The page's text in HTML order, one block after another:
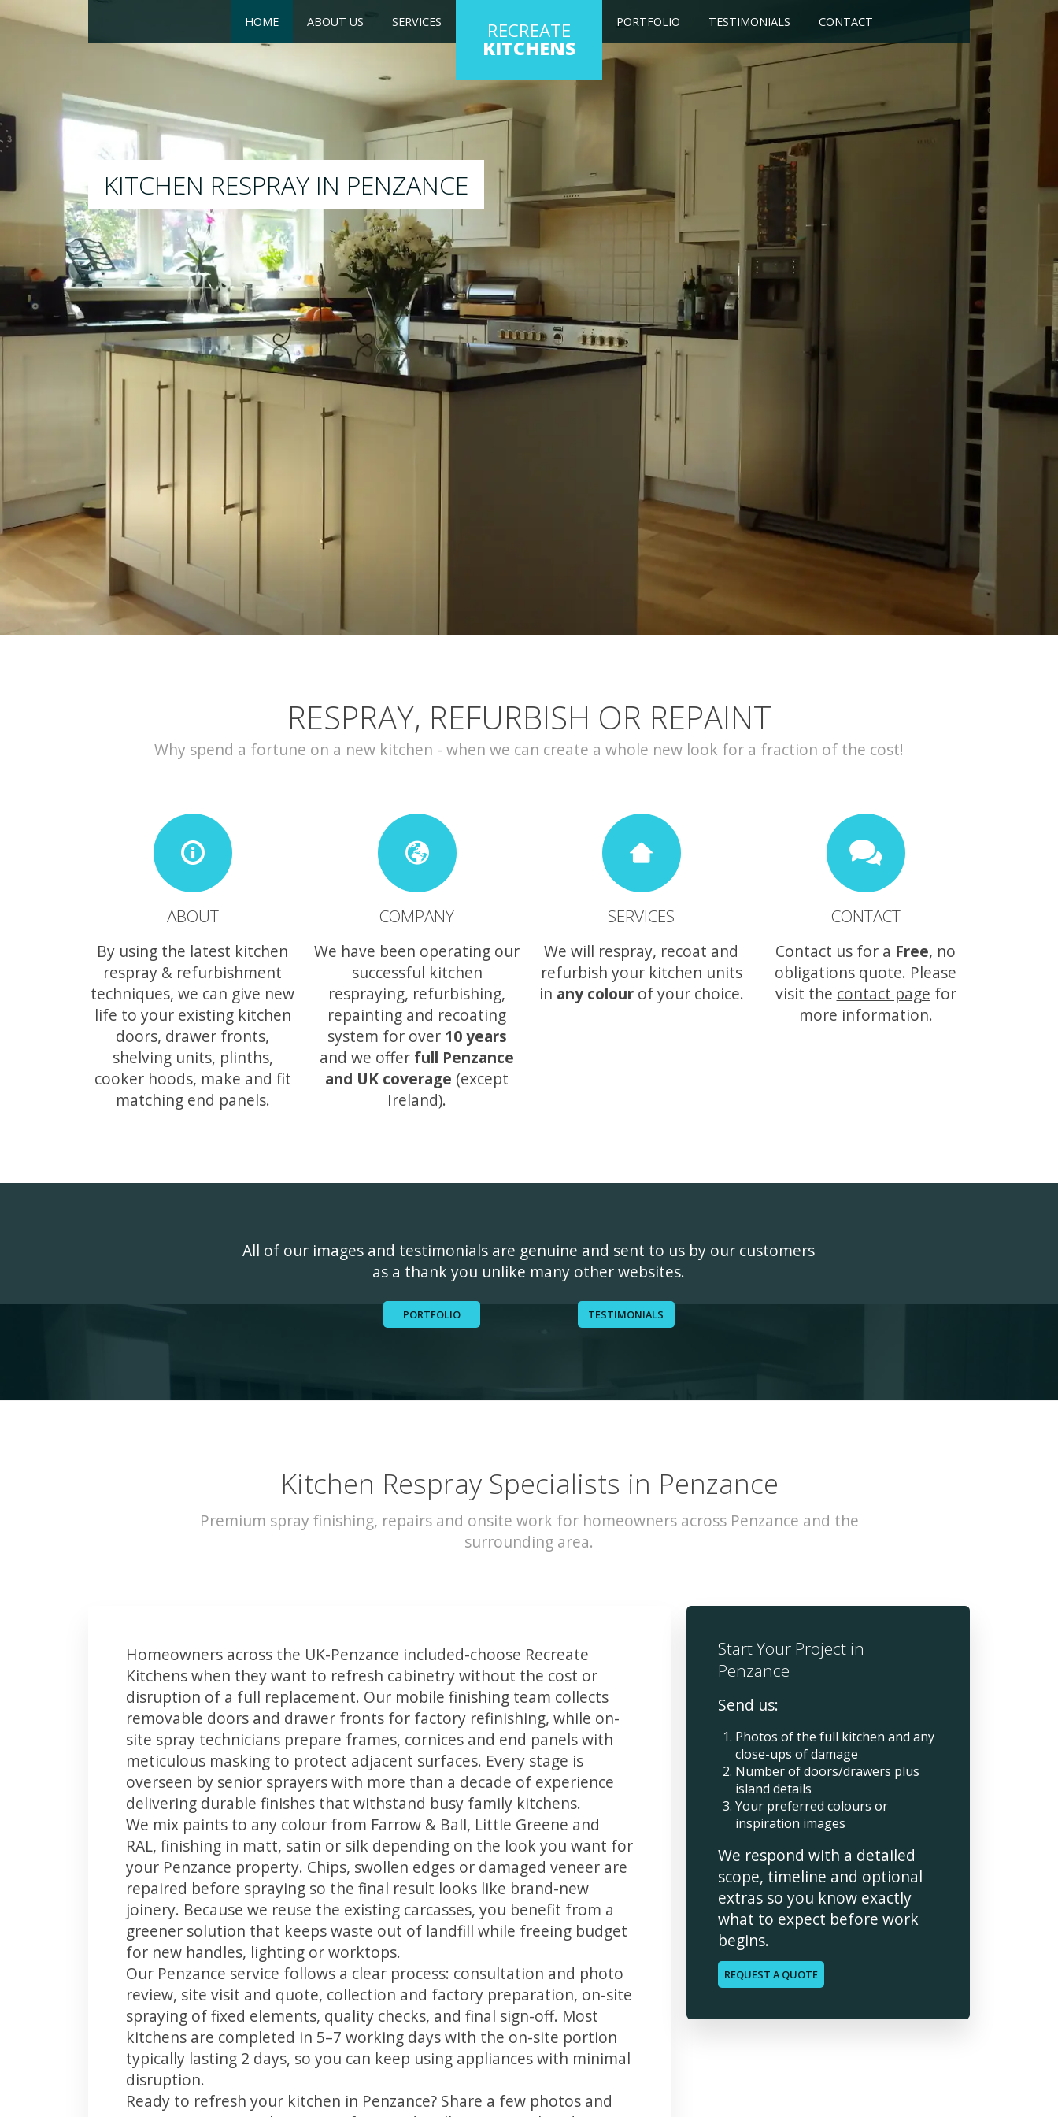
HOME ABOUT US SERVICES RECREATE
KITCHENS
PORTFOLIO TESTIMONIALS CONTACT
RESPRAY
We will respray your existing kitchen to any colour of your choice
RESPRAY, REFURBISH OR REPAINT
Why spend a fortune on a new kitchen - when we can create a whole new look for a fraction of the cost!
ABOUT
By using the latest kitchen
respray & refurbishment
techniques, we can give new
life to your existing kitchen
doors, drawer fronts,
shelving units, plinths,
cooker hoods, make and fit
matching end panels.
COMPANY
We have been operating our
successful kitchen
respraying, refurbishing,
repainting and recoating
system for over 10 years
and we offer full Penzance
and UK coverage (except
Ireland).
SERVICES
We will respray, recoat and
refurbish your kitchen units
in any colourof your choice.
CONTACT
Contact us for a Free, no
obligations quote. Please
visit the contact page for
more information.
All of our images and testimonials are genuine and sent to us by our customers
as a thank you unlike many other websites.
PORTFOLIO TESTIMONIALS
Kitchen Respray Specialists in Penzance
Premium spray finishing, repairs and onsite work for homeowners across Penzance and the
surrounding area.
Homeowners across the UK-Penzance included-choose Recreate
Kitchens when they want to refresh cabinetry without the cost or
disruption of a full replacement. Our mobile finishing team collects
removable doors and drawer fronts for factory refinishing, while on-
site spray technicians prepare frames, cornices and end panels with
meticulous masking to protect adjacent surfaces. Every stage is
overseen by senior sprayers with more than a decade of experience
delivering durable finishes that withstand busy family kitchens.
We mix paints to any colour from Farrow & Ball, Little Greene and
RAL, finishing in matt, satin or silk depending on the look you want for
your Penzance property. Chips, swollen edges or damaged veneer are
repaired before spraying so the final result looks like brand-new
joinery. Because we reuse the existing carcasses, you benefit from a
greener solution that keeps waste out of landfill while freeing budget
for new handles, lighting or worktops.
Our Penzance service follows a clear process: consultation and photo
review, site visit and quote, collection and factory preparation, on-site
spraying of fixed elements, quality checks, and final sign-off. Most
kitchens are completed in 5–7 working days with the on-site portion
typically lasting 2 days, so you can keep using appliances with minimal
disruption.
Ready to refresh your kitchen in Penzance? Share a few photos and
Start Your Project in
Penzance
Send us:
Photos of the full kitchen and any
close-ups of damage
Number of doors/drawers plus
island details
Your preferred colours or
inspiration images
We respond with a detailed
scope, timeline and optional
extras so you know exactly
what to expect before work
begins.
REQUEST A QUOTE